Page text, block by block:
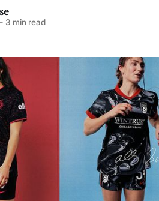
3 min read